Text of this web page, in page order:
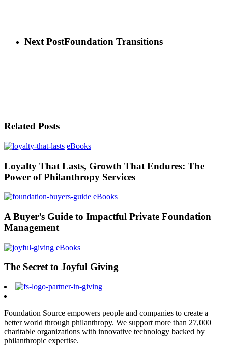
Next PostFoundation Transitions
Related Posts
eBooks
Loyalty That Lasts, Growth That Endures: The
Power of Philanthropy Services
eBooks
A Buyer’s Guide to Impactful Private Foundation
Management
eBooks
The Secret to Joyful Giving
Foundation Source empowers people and companies to create a
better world through philanthropy. We support more than 27,000
charitable organizations with innovative technology backed by
philanthropic expertise.